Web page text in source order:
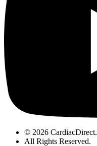
© 2026 CardiacDirect.
All Rights Reserved.